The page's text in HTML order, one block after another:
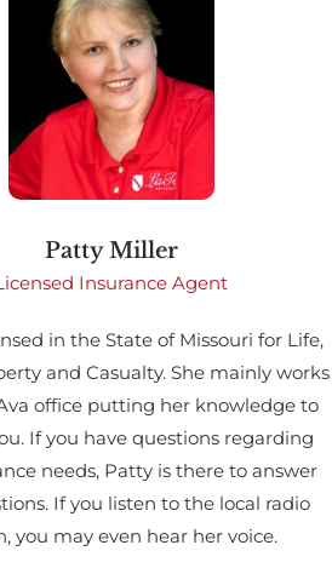
Patty Miller
Insurance Agent
in the State of Missouri for Life,
and Casualty. She mainly works
office putting her knowledge to
If you have questions regarding
needs, Patty is there to answer
If you listen to the local radio
you may even hear her voice.